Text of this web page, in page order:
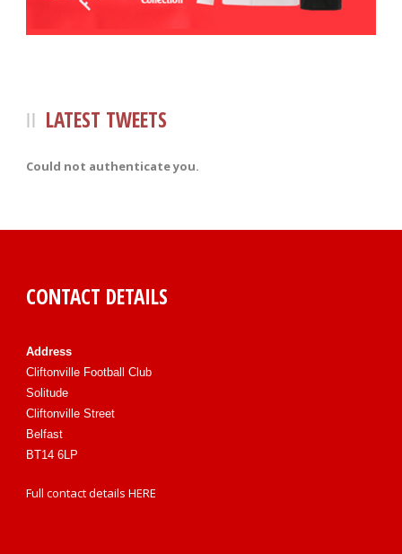
LATEST TWEETS
Could not authenticate you.
CONTACT DETAILS
Address
Cliftonville Football Club
Solitude
Cliftonville Street
Belfast
BT14 6LP
Full contact details HERE